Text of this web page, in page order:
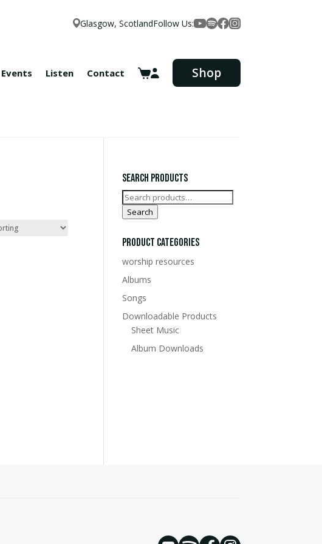
Glasgow, ScotlandFollow Us:
YouTube
Spotify
Facebook
Instagram
Events Listen Contact Shop
Search Products
Search
for:
Search
Product Categories
worship resources
Albums
Songs
Downloadable Products
Sheet Music
Album Downloads